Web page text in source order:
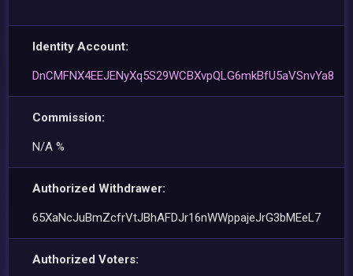
Identity Account:
DnCMFNX4EEJENyXq5S29WCBXvpQLG6mkBfU5aVSnvYa8
Commission:
N/A %
Authorized Withdrawer:
65XaNcJuBmZcfrVtJBhAFDJr16nWWppajeJrG3bMEeL7
Authorized Voters: